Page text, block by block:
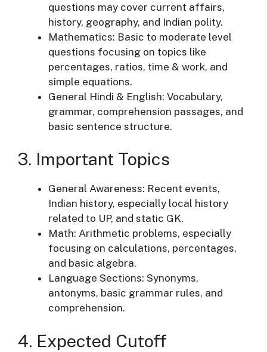
questions may cover current affairs,
history, geography, and Indian polity.
Mathematics: Basic to moderate level
questions focusing on topics like
percentages, ratios, time & work, and
simple equations.
General Hindi & English: Vocabulary,
grammar, comprehension passages, and
basic sentence structure.
3. Important Topics
General Awareness: Recent events,
Indian history, especially local history
related to UP, and static GK.
Math: Arithmetic problems, especially
focusing on calculations, percentages,
and basic algebra.
Language Sections: Synonyms,
antonyms, basic grammar rules, and
comprehension.
4. Expected Cutoff